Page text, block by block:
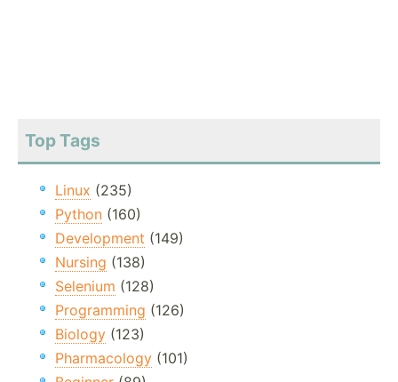
Top Tags
Linux (235)
Python (160)
Development (149)
Nursing (138)
Selenium (128)
Programming (126)
Biology (123)
Pharmacology (101)